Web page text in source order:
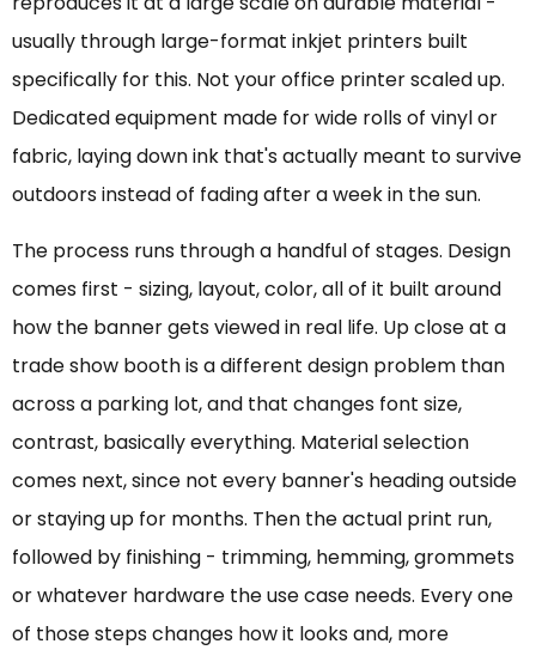
usually through large-format inkjet printers built
specifically for this. Not your office printer scaled up.
Dedicated equipment made for wide rolls of vinyl or
fabric, laying down ink that's actually meant to survive
outdoors instead of fading after a week in the sun.
The process runs through a handful of stages. Design
comes first - sizing, layout, color, all of it built around
how the banner gets viewed in real life. Up close at a
trade show booth is a different design problem than
across a parking lot, and that changes font size,
contrast, basically everything. Material selection
comes next, since not every banner's heading outside
or staying up for months. Then the actual print run,
followed by finishing - trimming, hemming, grommets
or whatever hardware the use case needs. Every one
of those steps changes how it looks and, more